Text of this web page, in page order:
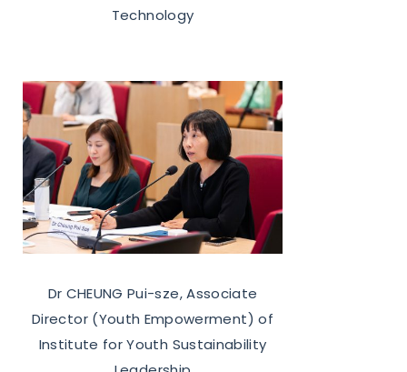
Technology
Dr CHEUNG Pui-sze, Associate
Director (Youth Empowerment) of
Institute for Youth Sustainability